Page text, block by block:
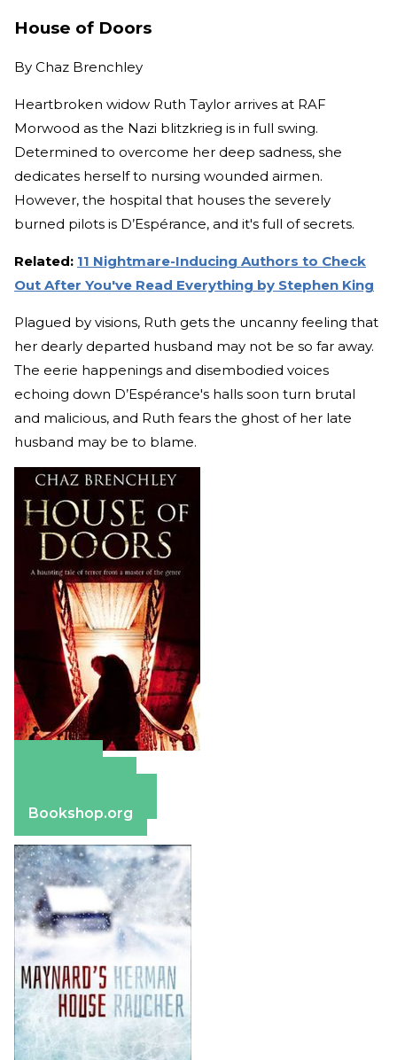
House of Doors
By Chaz Brenchley
Heartbroken widow Ruth Taylor arrives at RAF
Morwood as the Nazi blitzkrieg is in full swing.
Determined to overcome her deep sadness, she
dedicates herself to nursing wounded airmen.
However, the hospital that houses the severely
burned pilots is D’Espérance, and it's full of secrets.
Related: 11 Nightmare-Inducing Authors to Check
Out After You've Read Everything by Stephen King
Plagued by visions, Ruth gets the uncanny feeling that
her dearly departed husband may not be so far away.
The eerie happenings and disembodied voices
echoing down D’Espérance's halls soon turn brutal
and malicious, and Ruth fears the ghost of her late
husband may be to blame.
Bookshop.org